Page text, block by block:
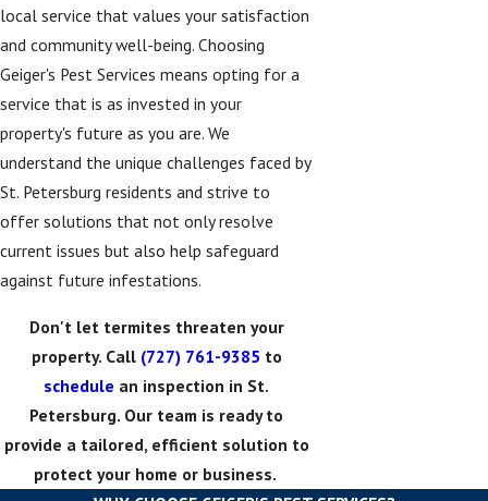
local service that values your satisfaction
and community well-being. Choosing
Geiger's Pest Services means opting for a
service that is as invested in your
property's future as you are. We
understand the unique challenges faced by
St. Petersburg residents and strive to
offer solutions that not only resolve
current issues but also help safeguard
against future infestations.
Don't let termites threaten your
property. Call (727) 761-9385 to
schedule an inspection in St.
Petersburg. Our team is ready to
provide a tailored, efficient solution to
protect your home or business.